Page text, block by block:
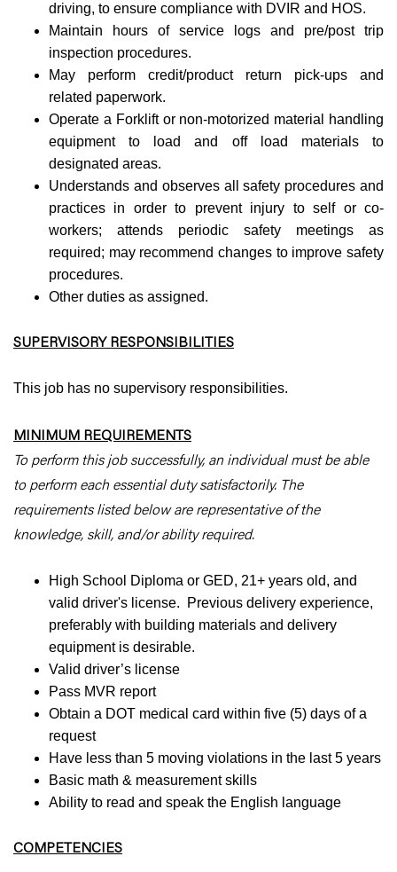
driving, to ensure compliance with DVIR and HOS.
Maintain hours of service logs and pre/post trip
inspection procedures.
May perform credit/product return pick-ups and
related paperwork.
Operate a Forklift or non-motorized material handling
equipment to load and off load materials to
designated areas.
Understands and observes all safety procedures and
practices in order to prevent injury to self or co-
workers; attends periodic safety meetings as
required; may recommend changes to improve safety
procedures.
Other duties as assigned.
SUPERVISORY RESPONSIBILITIES
This job has no supervisory responsibilities.
MINIMUM REQUIREMENTS
To perform this job successfully, an individual must be able
to perform each essential duty satisfactorily. The
requirements listed below are representative of the
knowledge, skill, and/or ability required.
High School Diploma or GED, 21+ years old, and
valid driver's license. Previous delivery experience,
preferably with building materials and delivery
equipment is desirable.
Valid driver’s license
Pass MVR report
Obtain a DOT medical card within five (5) days of a
request
Have less than 5 moving violations in the last 5 years
Basic math & measurement skills
Ability to read and speak the English language
COMPETENCIES